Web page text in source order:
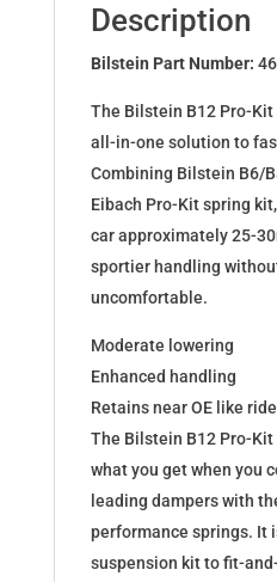
(E90)
180551
quantity
Description
Bilstein Part Number:
The Bilstein B12 Pro-
all-in-one solution to
Combining Bilstein B6/
Eibach Pro-Kit spring
car approximately 25-
sportier handling
uncomfortable.
Moderate lowering
Enhanced handling
Retains near OE like
The Bilstein B12 Pro-
what you get when you
leading dampers with
performance springs. It
suspension kit to fit-